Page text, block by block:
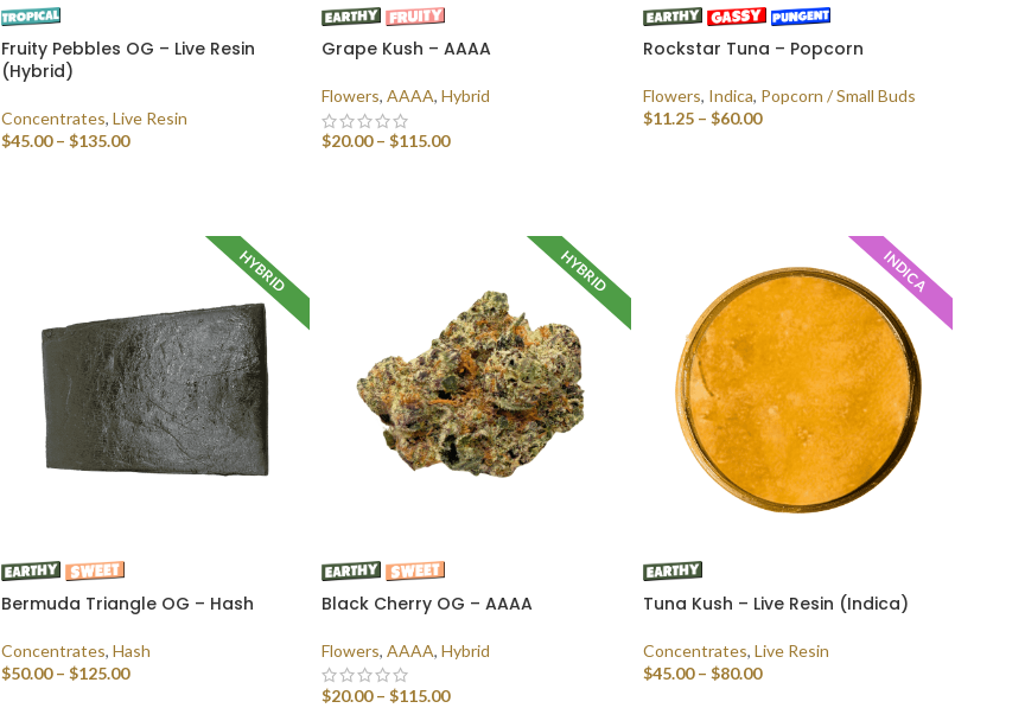
Fruity Pebbles OG – Live Resin
(Hybrid)
Concentrates, Live Resin
$45.00 – $135.00
Grape Kush – AAAA
Flowers, AAAA, Hybrid
$20.00 – $115.00
Rockstar Tuna – Popcorn
Flowers, Indica, Popcorn / Small Buds
$11.25 – $60.00
HYBRID
Bermuda Triangle OG – Hash
Concentrates, Hash
$50.00 – $125.00
HYBRID
Black Cherry OG – AAAA
Flowers, AAAA, Hybrid
$20.00 – $115.00
INDICA
Tuna Kush – Live Resin (Indica)
Concentrates, Live Resin
$45.00 – $80.00